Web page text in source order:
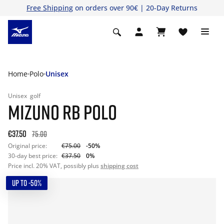
Free Shipping on orders over 90€ | 20-Day Returns
Home Polo Unisex
Unisex golf
MIZUNO RB POLO
€37.50 75.00
Original price: €75.00
-50%
30-day best price: €37.50
0%
Price incl. 20% VAT, possibly plus shipping cost
UP TO -50%